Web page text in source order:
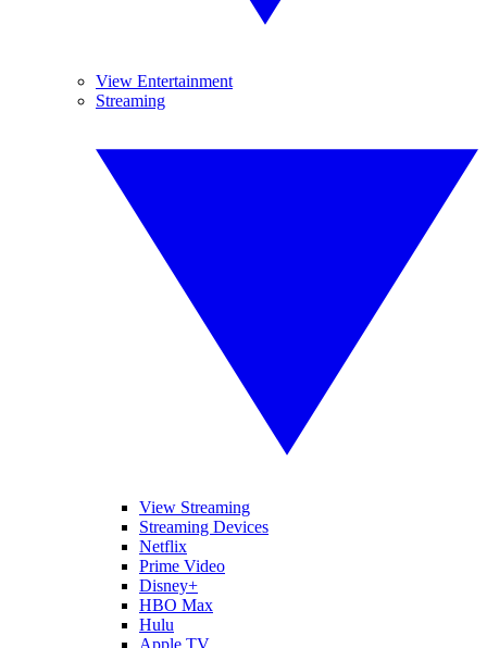
View Entertainment
Streaming
View Streaming
Streaming Devices
Netflix
Prime Video
Disney+
HBO Max
Hulu
Apple TV